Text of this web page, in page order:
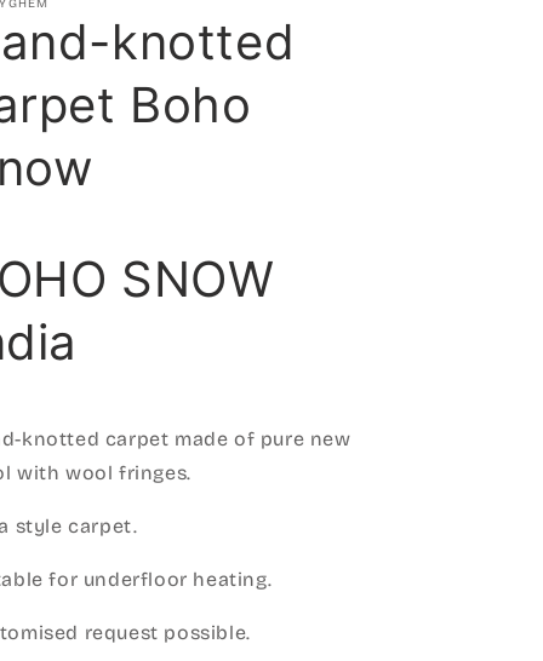
knotted
Boho
SNOW
knotted carpet made of pure new
with wool fringes.
style carpet.
for underfloor heating.
request possible.